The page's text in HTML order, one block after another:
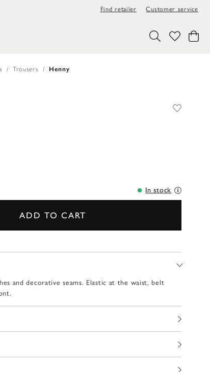
Find retailer Customer service
Trousers Henny
In stock
ADD TO CART
and decorative seams. Elastic at the waist, belt